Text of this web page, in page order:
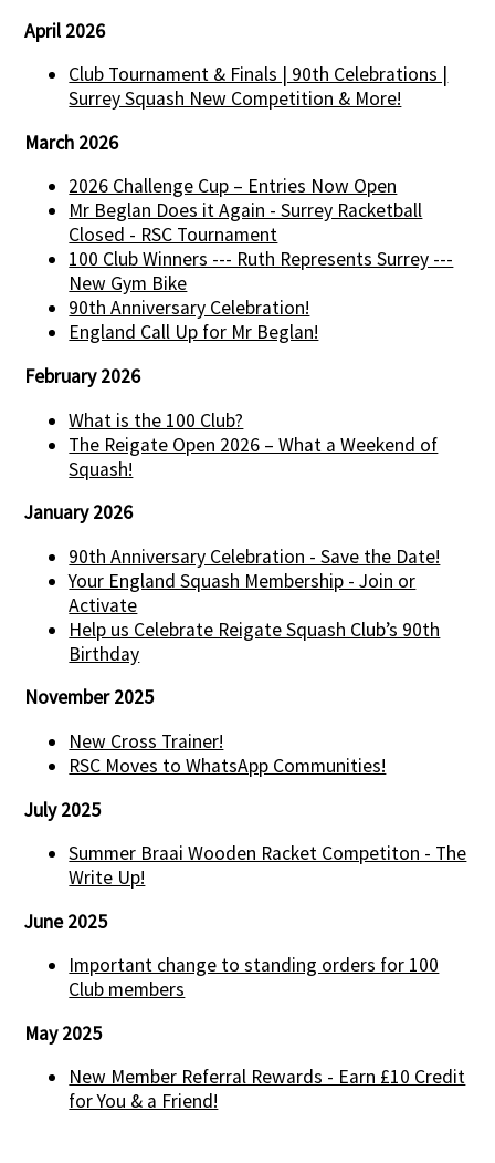
April 2026
Club Tournament & Finals | 90th Celebrations |
Surrey Squash New Competition & More!
March 2026
2026 Challenge Cup – Entries Now Open
Mr Beglan Does it Again - Surrey Racketball
Closed - RSC Tournament
100 Club Winners --- Ruth Represents Surrey ---
New Gym Bike
90th Anniversary Celebration!
England Call Up for Mr Beglan!
February 2026
What is the 100 Club?
The Reigate Open 2026 – What a Weekend of
Squash!
January 2026
90th Anniversary Celebration - Save the Date!
Your England Squash Membership - Join or
Activate
Help us Celebrate Reigate Squash Club’s 90th
Birthday
November 2025
New Cross Trainer!
RSC Moves to WhatsApp Communities!
July 2025
Summer Braai Wooden Racket Competiton - The
Write Up!
June 2025
Important change to standing orders for 100
Club members
May 2025
New Member Referral Rewards - Earn £10 Credit
for You & a Friend!